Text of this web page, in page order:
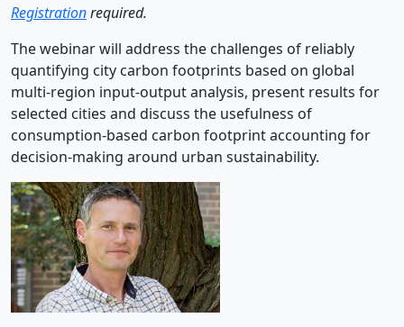
Registrationrequired.
The webinar will address the challenges of reliably
quantifying city carbon footprints based on global
multi-region input-output analysis, present results for
selected cities and discuss the usefulness of
consumption-based carbon footprint accounting for
decision-making around urban sustainability.